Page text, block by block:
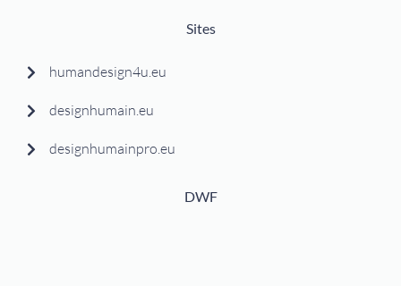
Sites
humandesign4u.eu
designhumain.eu
designhumainpro.eu
DWF